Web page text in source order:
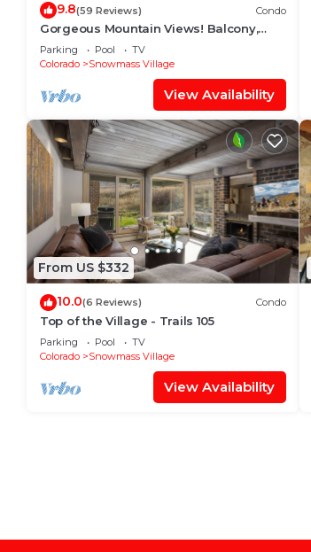
9.8(59 Reviews) Condo
Gorgeous Mountain Views! Balcony,
W/D, Gas FP, Parking, Walk/Shuttle to
Trails, Pool & Hot Tub
Parking Pool
TV
Colorado
Snowmass Village
View Availability
From US $332
10.0(6 Reviews) Condo
Top of the Village - Trails 105
Parking Pool
TV
Colorado
Snowmass Village
View Availability